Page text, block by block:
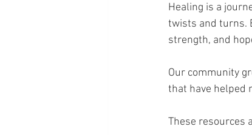
Healing is a
twists and turns.
strength, and
Our community
that have helped
These resources